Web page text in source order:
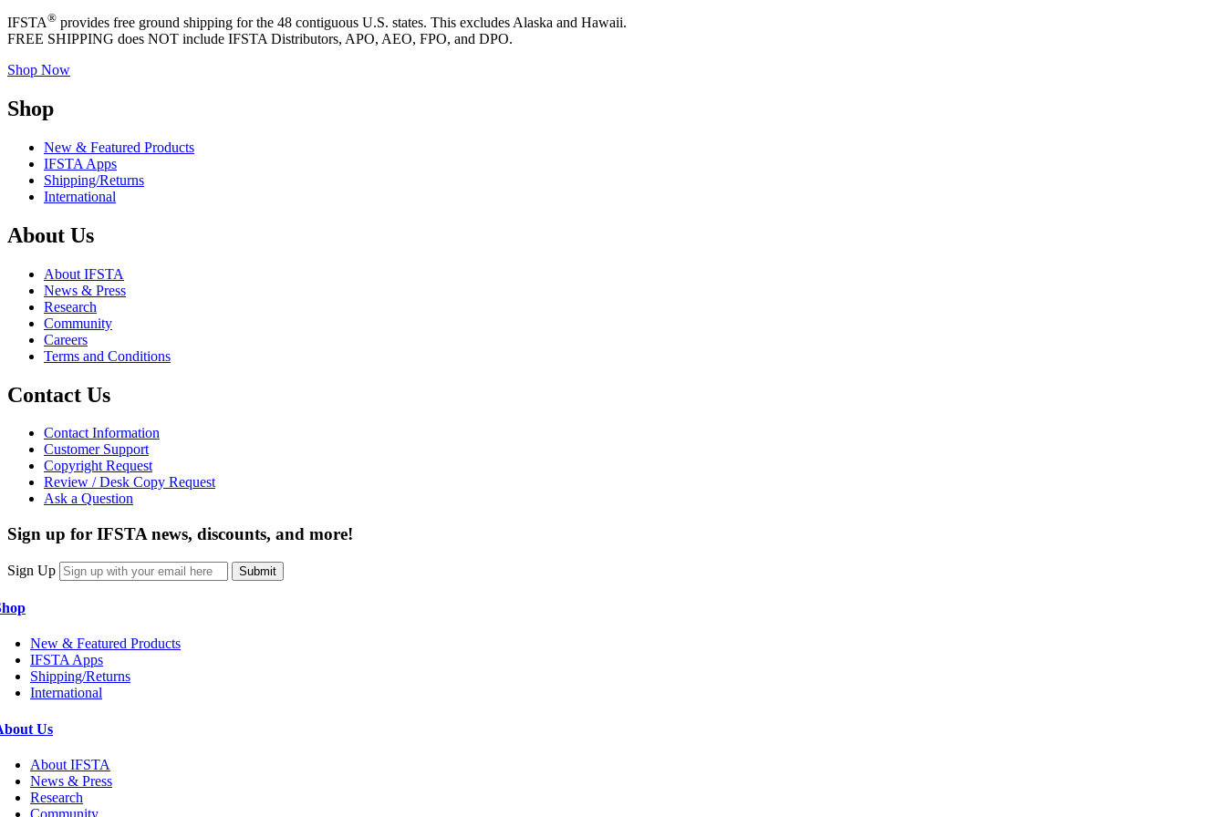
IFSTA® provides free ground shipping for the 48 contiguous U.S. states. This excludes Alaska and Hawaii.
FREE SHIPPING does NOT include IFSTA Distributors, APO, AEO, FPO, and DPO.
Shop Now
Shop
New & Featured Products
IFSTA Apps
Shipping/Returns
International
About Us
About IFSTA
News & Press
Research
Community
Careers
Terms and Conditions
Contact Us
Contact Information
Customer Support
Copyright Request
Review / Desk Copy Request
Ask a Question
Sign up for IFSTA news, discounts, and more!
Sign Up Submit
New & Featured Products
IFSTA Apps
Shipping/Returns
International
Us
About IFSTA
News & Press
Research
Community